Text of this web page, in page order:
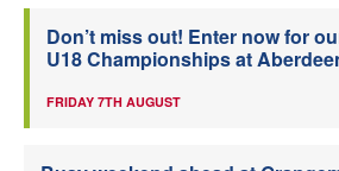
Don’t miss out! Enter now for
U18 Championships at
FRIDAY 7TH AUGUST